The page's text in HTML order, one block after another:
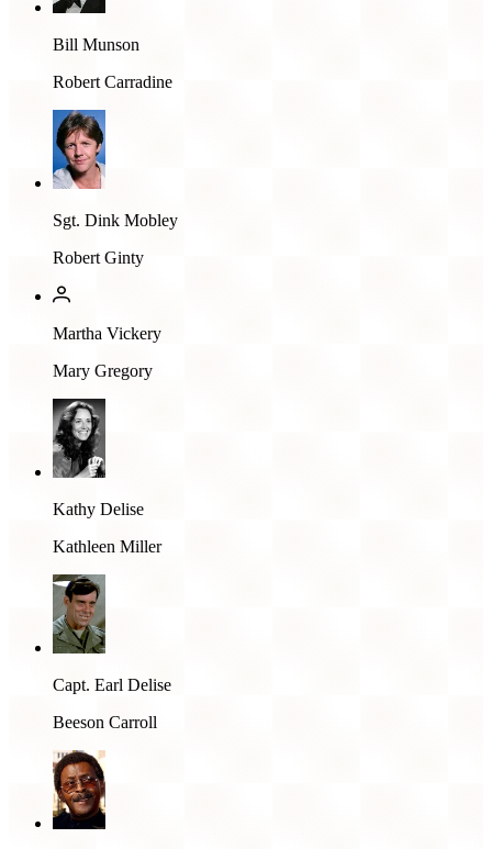
Bill Munson
Robert Carradine
Sgt. Dink Mobley
Robert Ginty
Martha Vickery
Mary Gregory
Kathy Delise
Kathleen Miller
Capt. Earl Delise
Beeson Carroll